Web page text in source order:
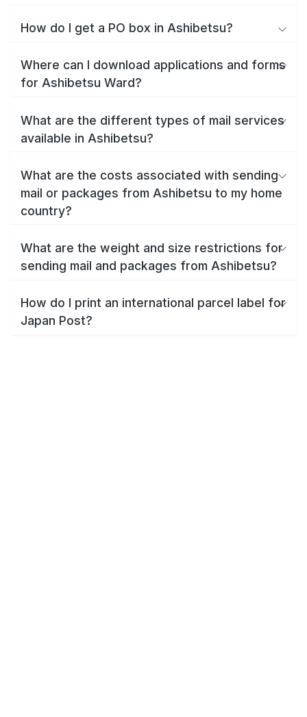
How do I get a PO box in Ashibetsu?
Where can I download applications and forms
for Ashibetsu Ward?
What are the different types of mail services
available in Ashibetsu?
What are the costs associated with sending
mail or packages from Ashibetsu to my home
country?
What are the weight and size restrictions for
sending mail and packages from Ashibetsu?
How do I print an international parcel label for
Japan Post?